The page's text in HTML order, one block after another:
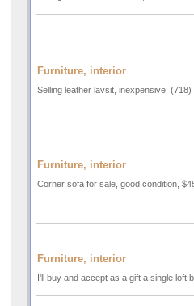
Furniture, interior
Selling leather lavsit, inexpensive. (718)
Furniture, interior
Corner sofa for sale, good condition,
Furniture, interior
I'll buy and accept as a gift a single loft